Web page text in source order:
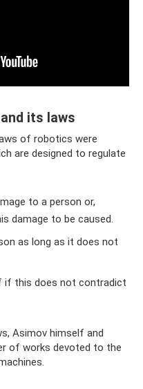
its laws
of robotics were
are designed to regulate
to a person or,
damage to be caused.
as long as it does not
if this does not contradict
Asimov himself and
of works devoted to the